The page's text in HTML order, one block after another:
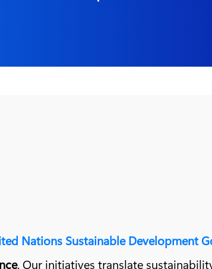
Nations Sustainable Development
. Our initiatives translate